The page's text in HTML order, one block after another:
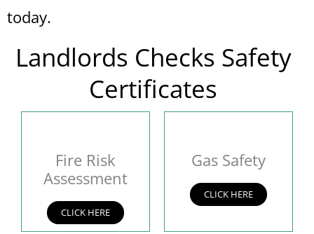
today.
Landlords Checks Safety
Certificates
Fire Risk
Assessment
CLICK HERE
Gas Safety
CLICK HERE